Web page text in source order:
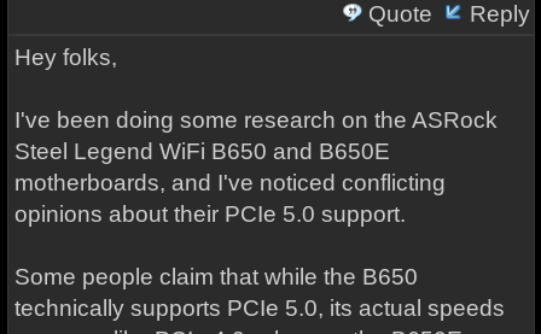
Quote
Reply
Hey folks,
I've been doing some research on the ASRock
Steel Legend WiFi B650 and B650E
motherboards, and I've noticed conflicting
opinions about their PCIe 5.0 support.
Some people claim that while the B650
technically supports PCIe 5.0, its actual speeds